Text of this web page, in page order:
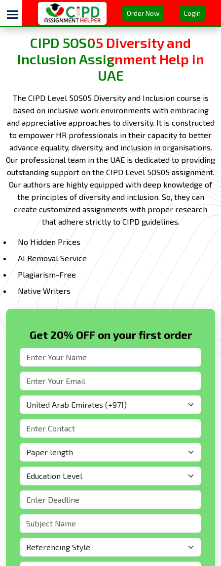
Order Now LogIn
CIPD 5OS05 Diversity and
Inclusion Assignment Help in
UAE
The CIPD Level 5OS05 Diversity and Inclusion course is
based on inclusive work environments with embracing
and appreciative approaches to diversity. It is constructed
to empower HR professionals in their capacity to better
advance equality, diversity, and inclusion in organisations.
Our professional team in the UAE is dedicated to providing
outstanding support on the CIPD Level 5OS05 assignment.
Our authors are highly equipped with deep knowledge of
the principles of diversity and inclusion. So, they can
create customized assignments with proper research
that adhere strictly to CIPD guidelines.
No Hidden Prices
AI Removal Service
Plagiarism-Free
Native Writers
Get 20% OFF on your first order